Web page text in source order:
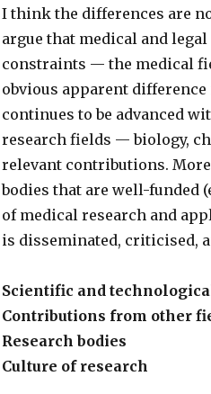
I think the differences are
argue that medical and
constraints — the medical
obvious apparent
continues to be advanced
research fields — biology,
relevant contributions.
bodies that are well-funded
of medical research and
is disseminated, criticised,
Scientific and
Contributions from other
Research bodies
Culture of research